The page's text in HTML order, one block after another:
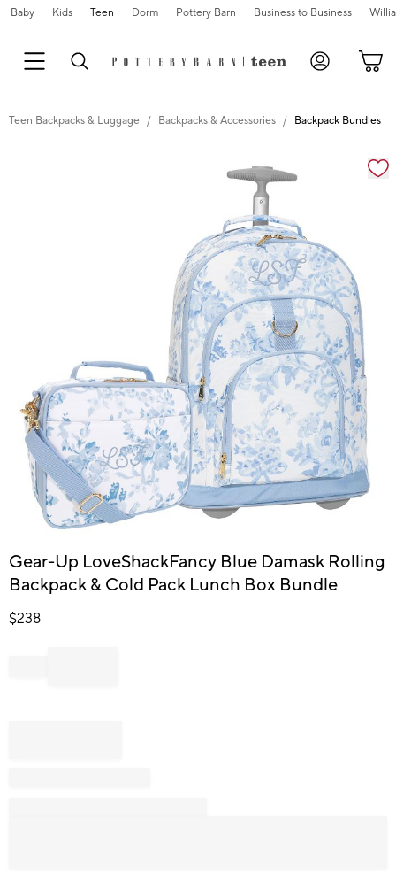
Baby Kids Teen Dorm Pottery Barn Business to Business
Teen Backpacks & Luggage Backpacks & Accessories Backpack Bundles
Zoomable product image with magnification
Item
of
Gear-Up LoveShackFancy Blue Damask Rolling
Backpack & Cold Pack Lunch Box Bundle
$238